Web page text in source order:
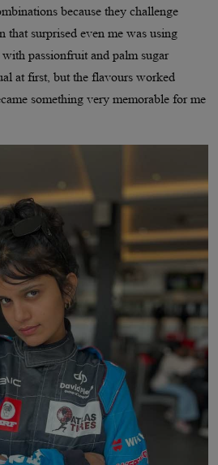
because they challenge
that surprised even me was using
passionfruit and palm sugar
at first, but the flavours worked
something very memorable for me